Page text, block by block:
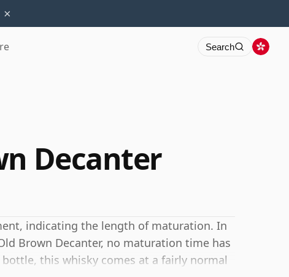
×
Search
Decanter
indicating the length of maturation. In
Brown Decanter, no maturation time has
this whisky comes at a fairly normal